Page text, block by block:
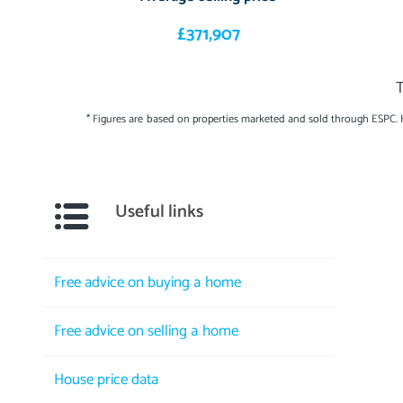
£371,907
* Figures are based on properties marketed and sold through
Useful links
Free advice on buying a home
Free advice on selling a home
House price data